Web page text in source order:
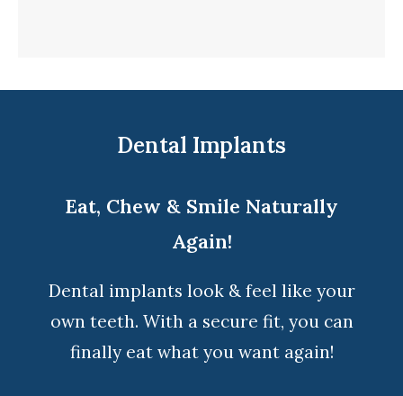
Dental Implants
Eat, Chew & Smile Naturally
Again!
Dental implants look & feel like your
own teeth. With a secure fit, you can
finally eat what you want again!